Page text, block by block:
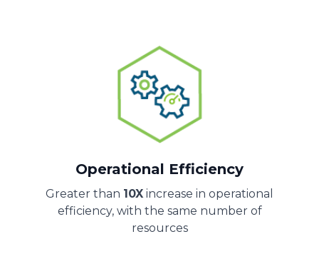
Operational Efficiency
Greater than 10X increase in operational
efficiency, with the same number of
resources